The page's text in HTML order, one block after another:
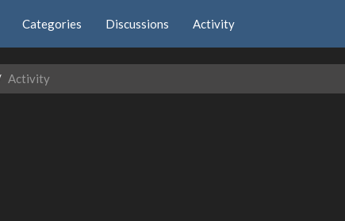
Categories Discussions Activity
Activity